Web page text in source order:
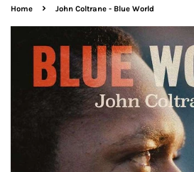
Home › John Coltrane - Blue World